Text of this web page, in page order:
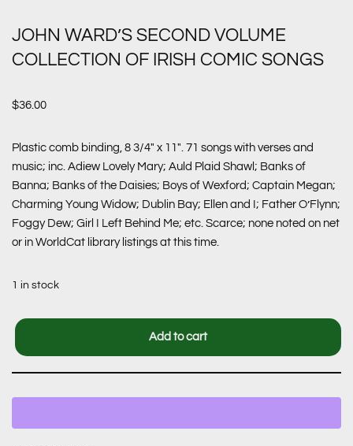
JOHN WARD’S SECOND VOLUME
COLLECTION OF IRISH COMIC SONGS
$36.00
Plastic comb binding, 8 3/4″ x 11″. 71 songs with verses and
music; inc. Adiew Lovely Mary; Auld Plaid Shawl; Banks of
Banna; Banks of the Daisies; Boys of Wexford; Captain Megan;
Charming Young Widow; Dublin Bay; Ellen and I; Father O’Flynn;
Foggy Dew; Girl I Left Behind Me; etc. Scarce; none noted on net
or in WorldCat library listings at this time.
1 in stock
Add to cart